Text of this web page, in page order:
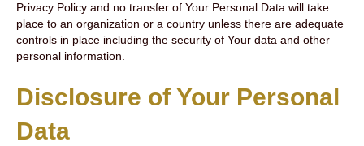
Privacy Policy and no transfer of Your Personal Data will take
place to an organization or a country unless there are adequate
controls in place including the security of Your data and other
personal information.
Disclosure of Your Personal
Data